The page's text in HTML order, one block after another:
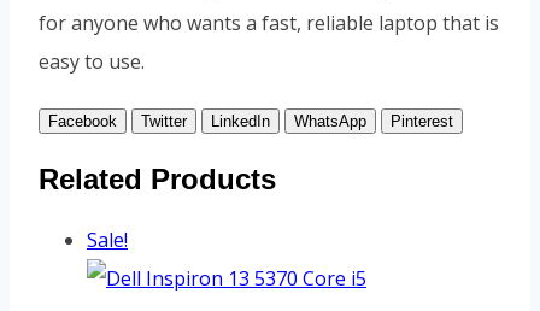
for anyone who wants a fast, reliable laptop that is
easy to use.
Facebook Twitter LinkedIn WhatsApp Pinterest
Related Products
Sale!